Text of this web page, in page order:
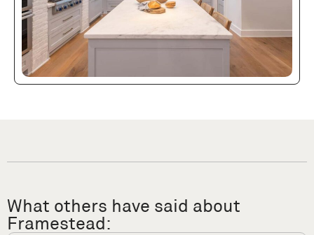
What others have said about
Framestead: